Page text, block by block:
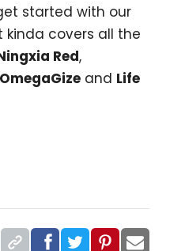
started with our
kinda covers all the
Red,
and Life